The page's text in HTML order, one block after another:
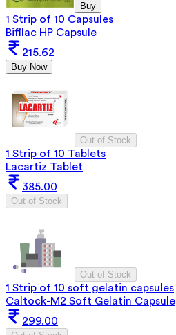
Buy
1 Strip of 10 Capsules
Bifilac HP Capsule
215.62
Buy Now
Out of Stock
1 Strip of 10 Tablets
Lacartiz Tablet
385.00
Out of Stock
Out of Stock
1 Strip of 10 soft gelatin capsules
Caltock-M2 Soft Gelatin Capsule
299.00